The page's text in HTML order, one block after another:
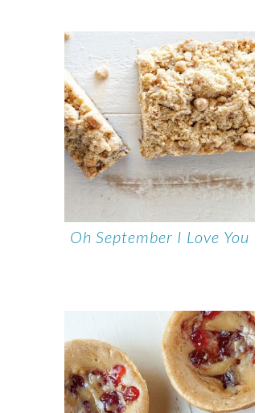
Oh September I Love You